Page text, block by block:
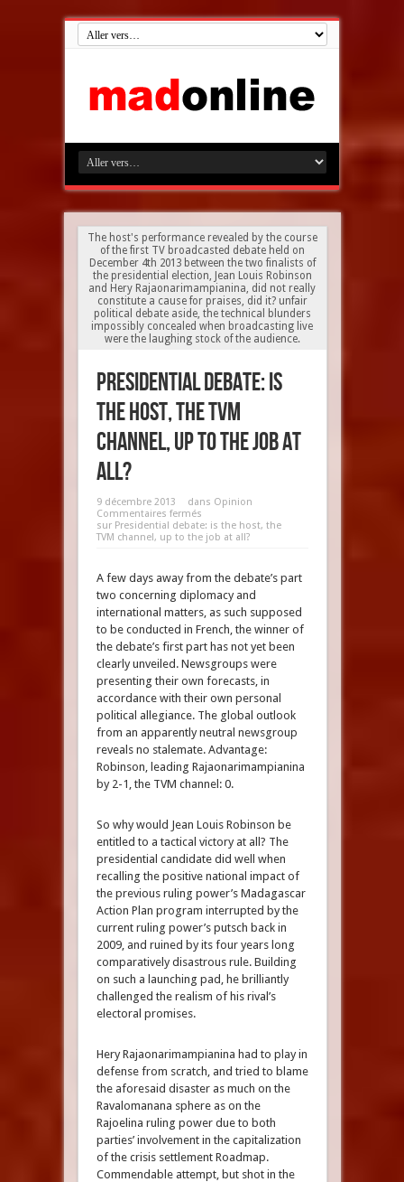
The host's performance revealed by the course
of the first TV broadcasted debate held on
December 4th 2013 between the two finalists of
the presidential election, Jean Louis Robinson
and Hery Rajaonarimampianina, did not really
constitute a cause for praises, did it? unfair
political debate aside, the technical blunders
impossibly concealed when broadcasting live
were the laughing stock of the audience.
Presidential debate: is
the host, the TVM
channel, up to the job at
all?
9 décembre 2013 dans Opinion
Commentaires fermés
sur Presidential debate: is the host, the
TVM channel, up to the job at all?
A few days away from the debate’s part
two concerning diplomacy and
international matters, as such supposed
to be conducted in French, the winner of
the debate’s first part has not yet been
clearly unveiled. Newsgroups were
presenting their own forecasts, in
accordance with their own personal
political allegiance. The global outlook
from an apparently neutral newsgroup
reveals no stalemate. Advantage:
Robinson, leading Rajaonarimampianina
by 2-1, the TVM channel: 0.
So why would Jean Louis Robinson be
entitled to a tactical victory at all? The
presidential candidate did well when
recalling the positive national impact of
the previous ruling power’s Madagascar
Action Plan program interrupted by the
current ruling power’s putsch back in
2009, and ruined by its four years long
comparatively disastrous rule. Building
on such a launching pad, he brilliantly
challenged the realism of his rival’s
electoral promises.
Hery Rajaonarimampianina had to play in
defense from scratch, and tried to blame
the aforesaid disaster as much on the
Ravalomanana sphere as on the
Rajoelina ruling power due to both
parties’ involvement in the capitalization
of the crisis settlement Roadmap.
Commendable attempt, but shot in the